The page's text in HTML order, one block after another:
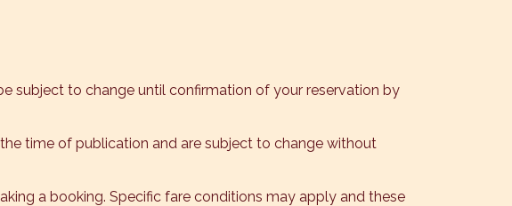
subject to change until confirmation of your reservation by
time of publication and are subject to change without
a booking. Specific fare conditions may apply and these